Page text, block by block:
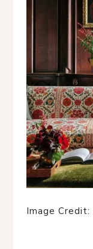
Image Credit: